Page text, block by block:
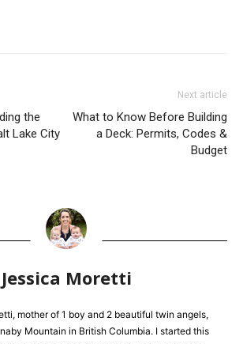
the
Lake City
Next article
What to Know Before Building
a Deck: Permits, Codes &
Budget
Jessica Moretti
mother of 1 boy and 2 beautiful twin angels,
Mountain in British Columbia. I started this